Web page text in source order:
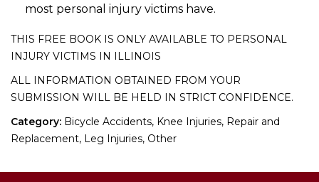
most personal injury victims have.
THIS FREE BOOK IS ONLY AVAILABLE TO PERSONAL
INJURY VICTIMS IN ILLINOIS
ALL INFORMATION OBTAINED FROM YOUR
SUBMISSION WILL BE HELD IN STRICT CONFIDENCE.
Category: Bicycle Accidents, Knee Injuries, Repair and
Replacement, Leg Injuries, Other